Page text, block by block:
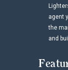
agent
the
and